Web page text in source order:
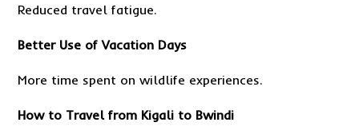
Reduced travel fatigue.
Better Use of Vacation Days
More time spent on wildlife experiences.
How to Travel from Kigali to Bwindi